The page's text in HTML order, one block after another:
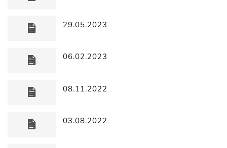
29.05.2023
06.02.2023
08.11.2022
03.08.2022